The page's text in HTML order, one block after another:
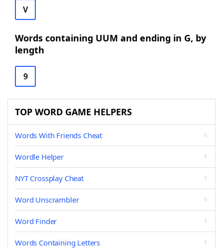
V
Words containing UUM and ending in G, by
length
9
TOP WORD GAME HELPERS
Words With Friends Cheat
Wordle Helper
NYT Crossplay Cheat
Word Unscrambler
Word Finder
Words Containing Letters